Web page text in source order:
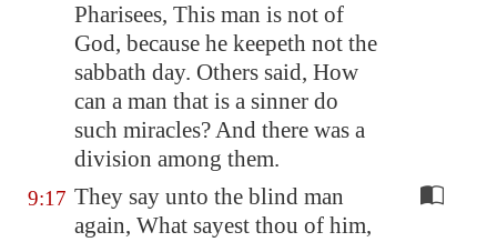
Pharisees, This man is not of
God, because he keepeth not the
sabbath day. Others said, How
can a man that is a sinner do
such miracles? And there was a
division among them.
9:17 They say unto the blind man
again, What sayest thou of him,